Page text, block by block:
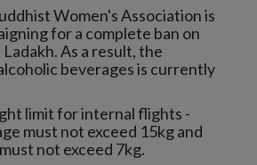
Women's Association is
for a complete ban on
As a result, the
beverages is currently
limit for internal flights -
must not exceed 15kg and
not exceed 7kg.